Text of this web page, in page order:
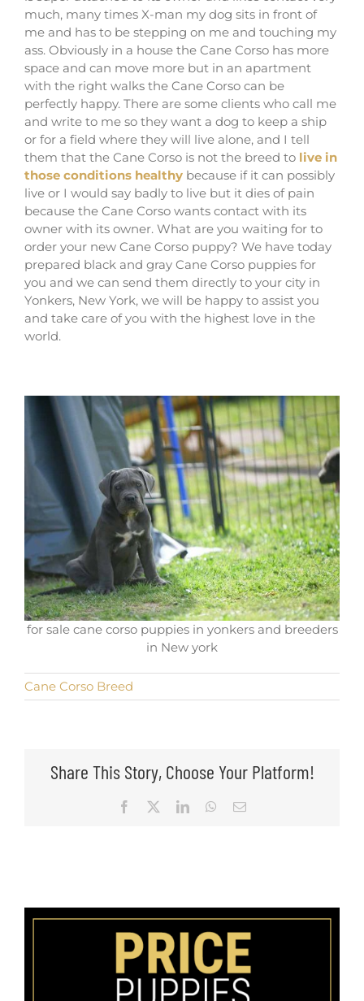
much, many times X-man my dog ​​sits in front of
me and has to be stepping on me and touching my
ass. Obviously in a house the Cane Corso has more
space and can move more but in an apartment
with the right walks the Cane Corso can be
perfectly happy. There are some clients who call me
and write to me so they want a dog to keep a ship
or for a field where they will live alone, and I tell
them that the Cane Corso is not the breed to live in
those conditions healthy because if it can possibly
live or I would say badly to live but it dies of pain
because the Cane Corso wants contact with its
owner with its owner. What are you waiting for to
order your new Cane Corso puppy? We have today
prepared black and gray Cane Corso puppies for
you and we can send them directly to your city in
Yonkers, New York, we will be happy to assist you
and take care of you with the highest love in the
world.
for sale cane corso puppies in yonkers and breeders
in New york
Cane Corso Breed
Share This Story, Choose Your Platform!
Facebook LinkedInWhatsApp
Email